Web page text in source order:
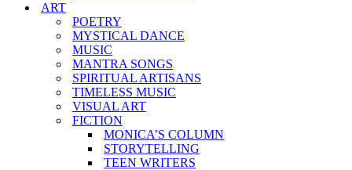
ART
POETRY
MYSTICAL DANCE
MUSIC
MANTRA SONGS
SPIRITUAL ARTISANS
TIMELESS MUSIC
VISUAL ART
FICTION
MONICA’S COLUMN
STORYTELLING
TEEN WRITERS